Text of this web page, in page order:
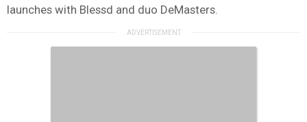
launches with Blessd and duo DeMasters.